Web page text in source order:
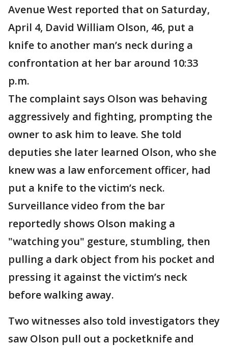
Avenue West reported that on Saturday,
April 4, David William Olson, 46, put a
knife to another man’s neck during a
confrontation at her bar around 10:33
p.m.
The complaint says Olson was behaving
aggressively and fighting, prompting the
owner to ask him to leave. She told
deputies she later learned Olson, who she
knew was a law enforcement officer, had
put a knife to the victim’s neck.
Surveillance video from the bar
reportedly shows Olson making a
"watching you" gesture, stumbling, then
pulling a dark object from his pocket and
pressing it against the victim’s neck
before walking away.
Two witnesses also told investigators they
saw Olson pull out a pocketknife and